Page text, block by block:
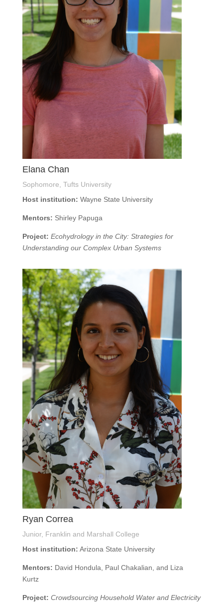
Elana Chan
Sophomore, Tufts University
Host institution: Wayne State University
Mentors: Shirley Papuga
Project: Ecohydrology in the City: Strategies for
Understanding our Complex Urban Systems
Ryan Correa
Junior, Franklin and Marshall College
Host institution: Arizona State University
Mentors: David Hondula, Paul Chakalian, and Liza
Kurtz
Project: Crowdsourcing Household Water and Electricity